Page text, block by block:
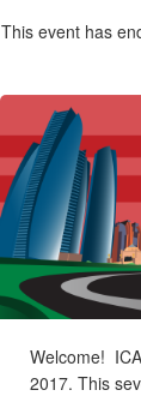
This event has
Welcome!
2017. This